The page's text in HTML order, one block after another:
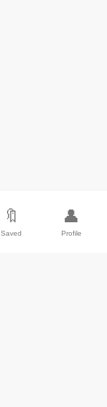
🔖
Saved
👤
Profile